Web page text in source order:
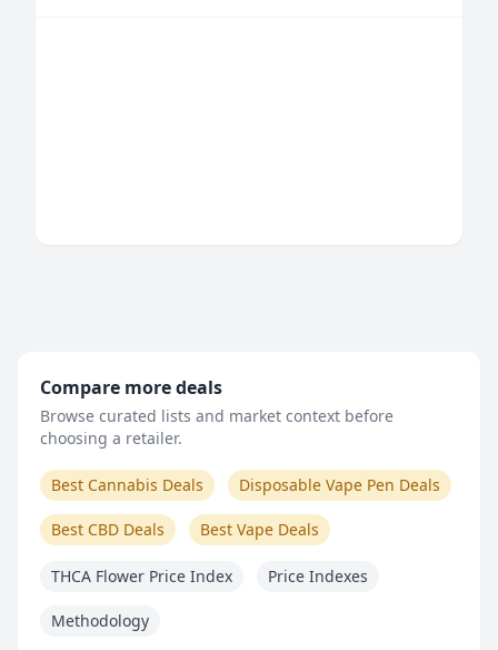
Compare more deals
Browse curated lists and market context before
choosing a retailer.
Best Cannabis Deals Disposable Vape Pen Deals
Best CBD Deals Best Vape Deals
THCA Flower Price Index Price Indexes
Methodology